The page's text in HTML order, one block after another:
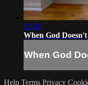
13:00
When God
When God
Help Terms Privacy